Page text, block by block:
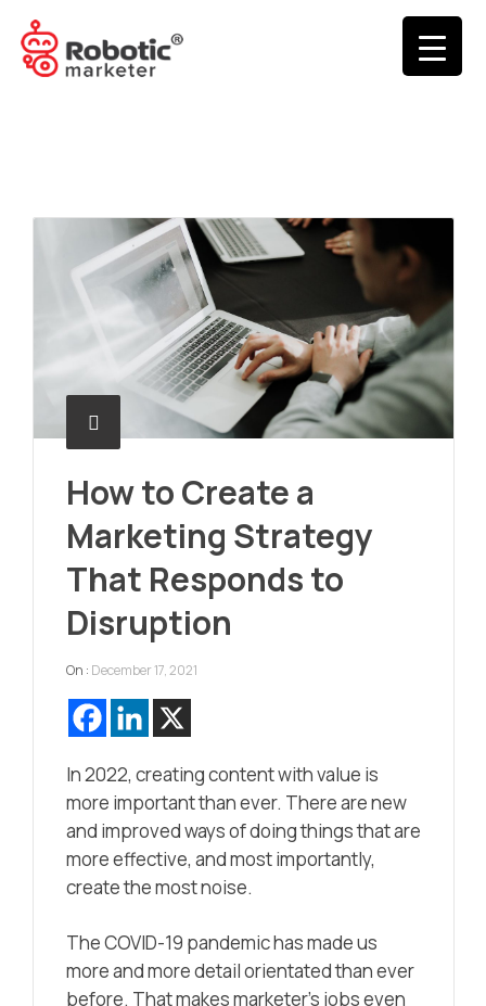
How to Create a
Marketing Strategy
That Responds to
Disruption
On : December 17, 2021
In 2022, creating content with value is
more important than ever. There are new
and improved ways of doing things that are
more effective, and most importantly,
create the most noise.
The COVID-19 pandemic has made us
more and more detail orientated than ever
before. That makes marketer’s jobs even